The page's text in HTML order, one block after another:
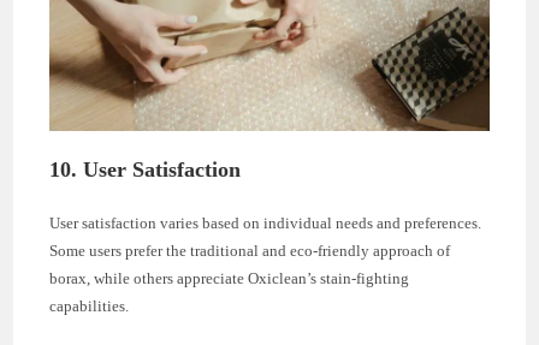
10. User Satisfaction
User satisfaction varies based on individual needs and preferences.
Some users prefer the traditional and eco-friendly approach of
borax, while others appreciate Oxiclean’s stain-fighting
capabilities.